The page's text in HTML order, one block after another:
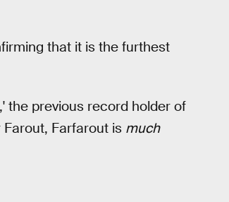
that it is the furthest
the previous record holder of
Farfarout is much